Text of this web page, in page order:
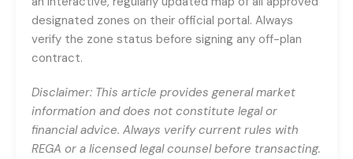
designated zones on their official portal. Always
verify the zone status before signing any off-plan
contract.
Disclaimer: This article provides general market
information and does not constitute legal or
financial advice. Always verify current rules with
REGA or a licensed legal counsel before transacting.